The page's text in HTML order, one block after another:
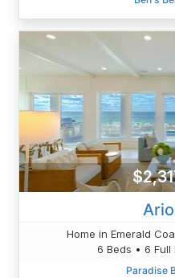
Home in Emerald
6 Beds • 6 Full
Paradise